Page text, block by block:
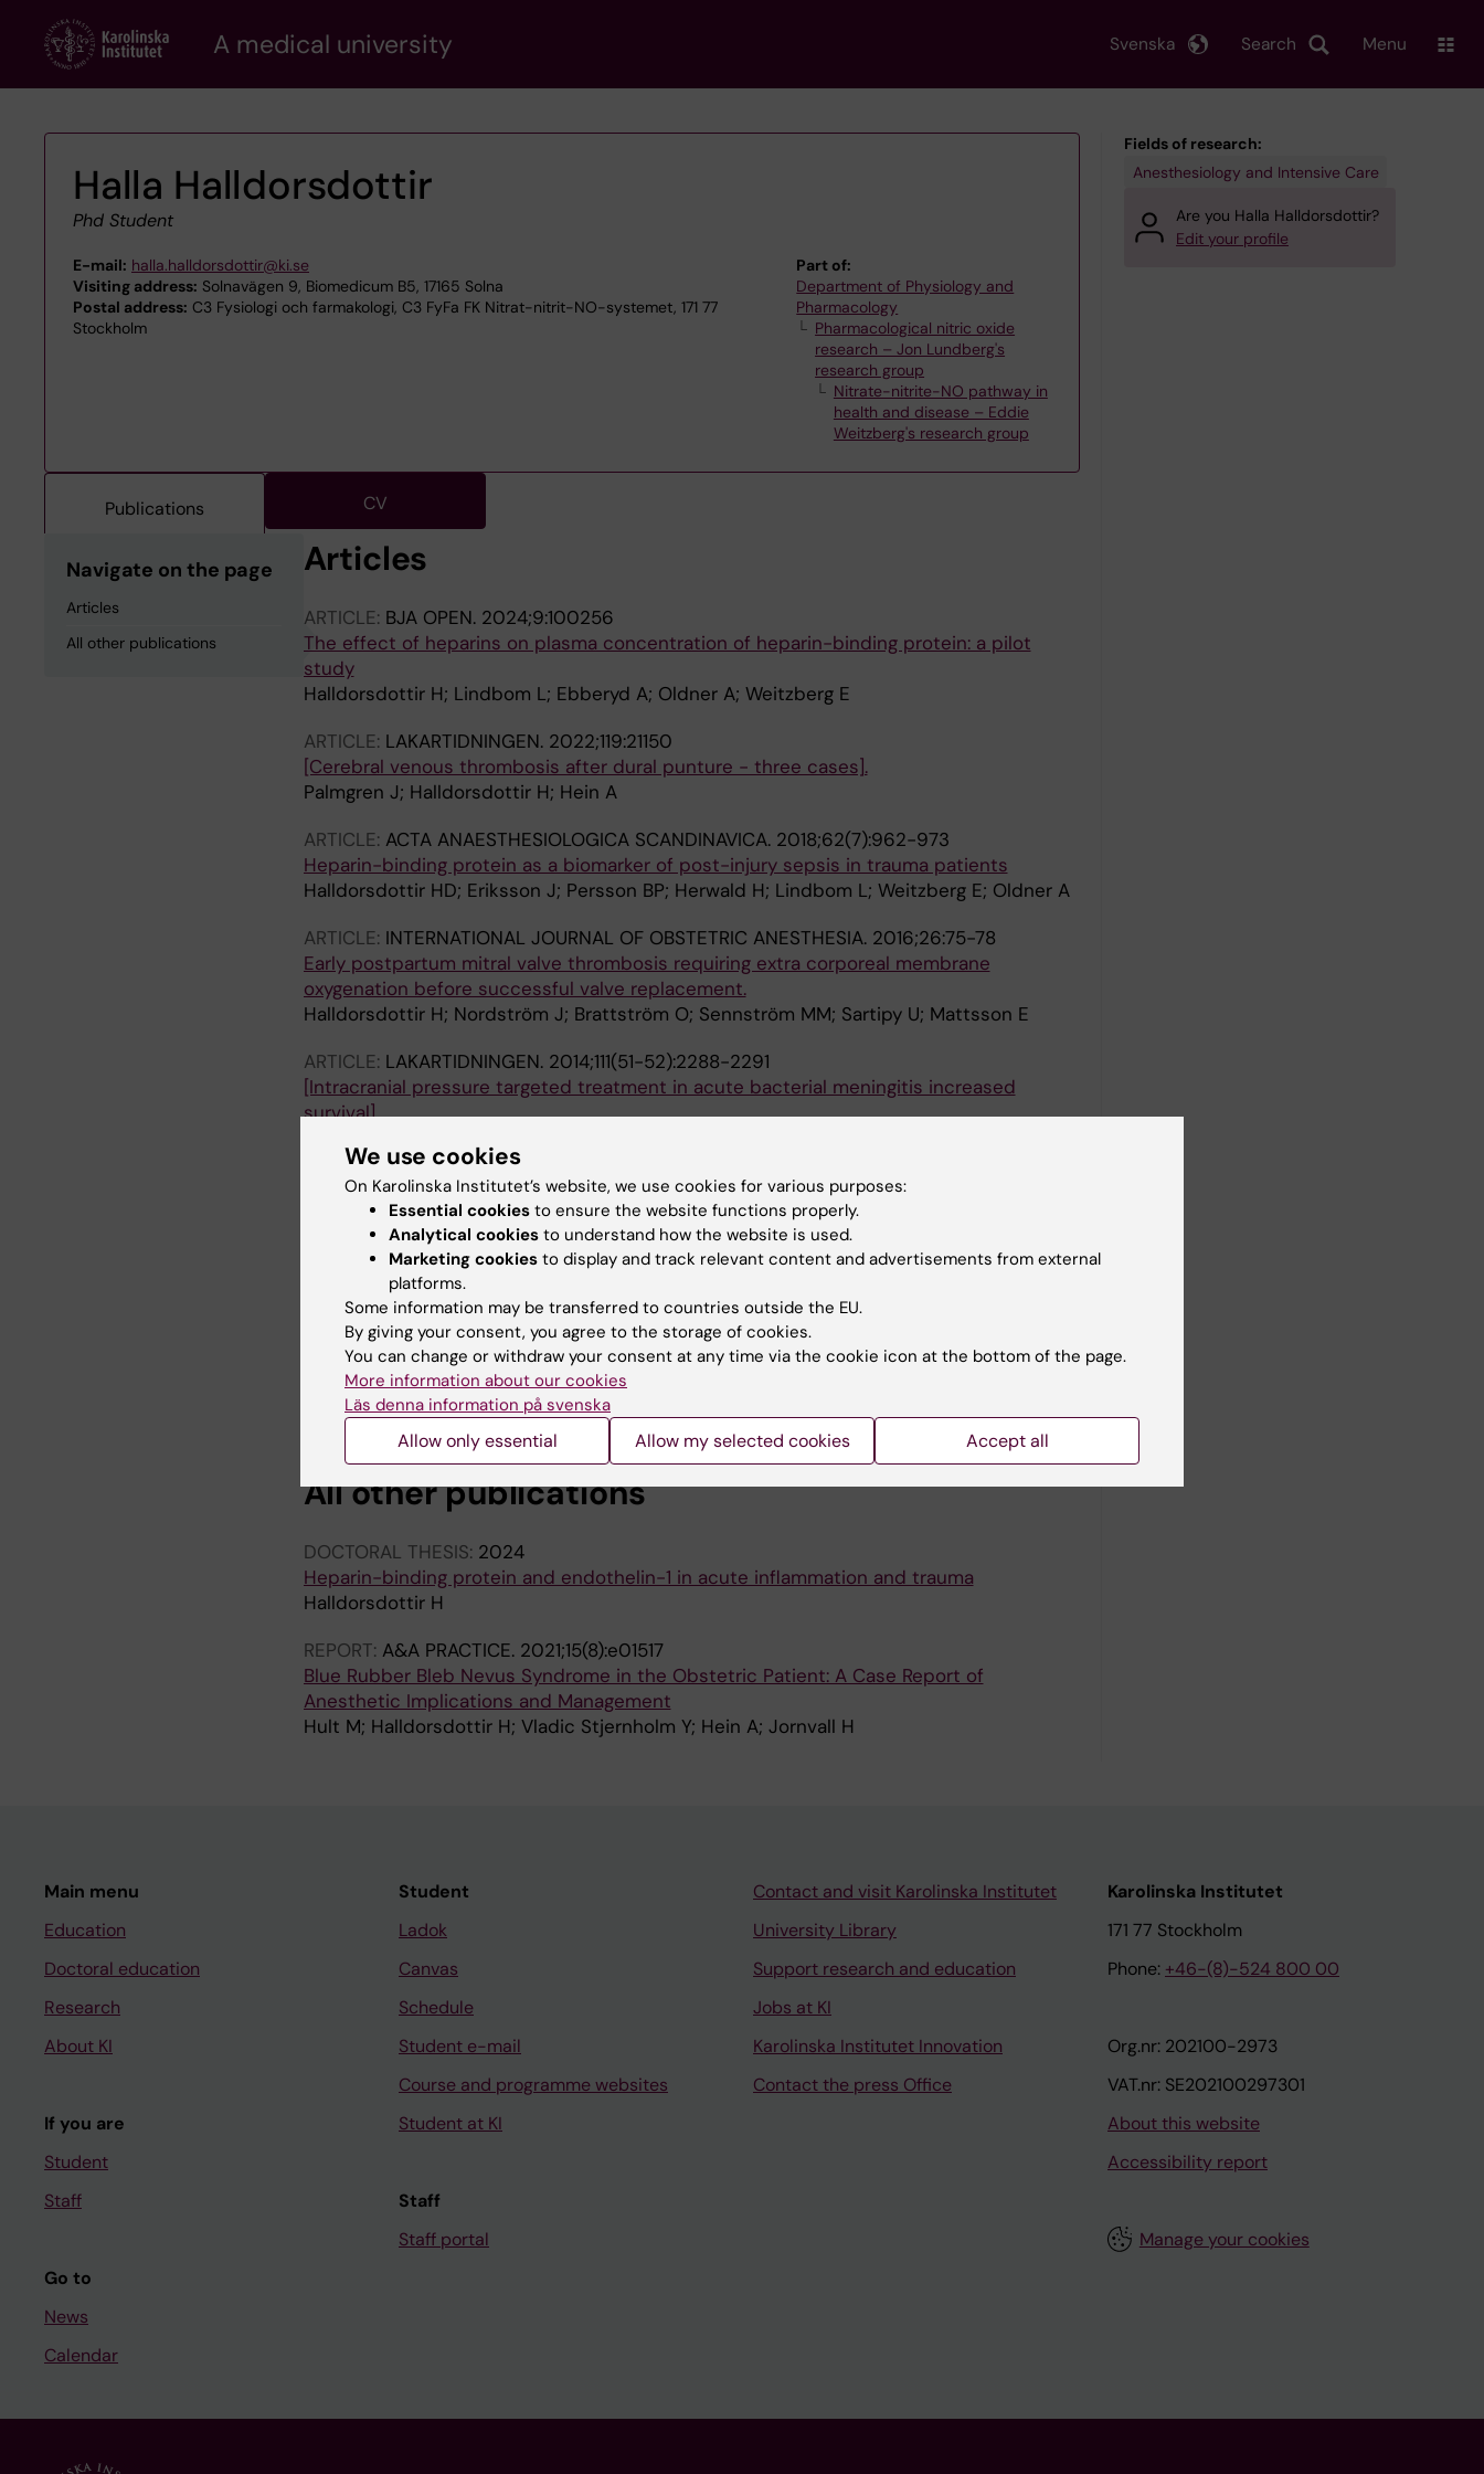
content
A medical university Search
Svenska Menu
Halla Halldorsdottir
Phd Student
E-mail: halla.halldorsdottir@ki.se
Visiting address: Solnavägen 9, Biomedicum B5, 17165 Solna
Postal address: C3 Fysiologi och farmakologi, C3 FyFa FK Nitrat-nitrit-NO-systemet, 171 77
Stockholm
Part of:
Department of Physiology and
Pharmacology
Pharmacological nitric oxide
research – Jon Lundberg's
research group
Nitrate-nitrite-NO pathway in
health and disease – Eddie
Weitzberg's research group
Publications CV
Navigate on the page
Articles
All other publications
Articles
ARTICLE: BJA OPEN. 2024;9:100256
The effect of heparins on plasma concentration of heparin-binding protein: a pilot
study
Halldorsdottir H; Lindbom L; Ebberyd A; Oldner A; Weitzberg E
ARTICLE: LAKARTIDNINGEN. 2022;119:21150
[Cerebral venous thrombosis after dural punture - three cases].
Palmgren J; Halldorsdottir H; Hein A
ARTICLE: ACTA ANAESTHESIOLOGICA SCANDINAVICA. 2018;62(7):962-973
Heparin-binding protein as a biomarker of post-injury sepsis in trauma patients
Halldorsdottir HD; Eriksson J; Persson BP; Herwald H; Lindbom L; Weitzberg E; Oldner A
ARTICLE: INTERNATIONAL JOURNAL OF OBSTETRIC ANESTHESIA. 2016;26:75-78
Early postpartum mitral valve thrombosis requiring extra corporeal membrane
oxygenation before successful valve replacement.
Halldorsdottir H; Nordström J; Brattström O; Sennström MM; Sartipy U; Mattsson E
ARTICLE: LAKARTIDNINGEN. 2014;111(51-52):2288-2291
[Intracranial pressure targeted treatment in acute bacterial meningitis increased
survival].
ARTICLE:ACTA ANAESTHESIOLOGICA SCANDINAVICA.2014;58(5):549-559
Heparin-binding protein (HBP/CAP37) - a link to endothelin-1 in endotoxemia-induced
pulmonary oedema?
Persson BP; Halldorsdottir H; Lindbom L; Rossi P; Herwald H; Weitzberg E; Oldner A
ARTICLE:PLOS ONE. 2014;9(3):e91976
Neuro-Intensive Treatment Targeting Intracranial Hypertension Improves Outcome in
Severe Bacterial Meningitis: An Intervention-Control Study
Glimaker M; Johansson B; Halldorsdottir H; Wanecek M; Elmi-Terander A; Ghatan PH;
Lindquist L; Bellander BM
All other publications
DOCTORAL THESIS: 2024
Heparin-binding protein and endothelin-1 in acute inflammation and trauma
Halldorsdottir H
REPORT: A&A PRACTICE. 2021;15(8):e01517
Blue Rubber Bleb Nevus Syndrome in the Obstetric Patient: A Case Report of
Anesthetic Implications and Management
Hult M; Halldorsdottir H; Vladic Stjernholm Y; Hein A; Jornvall H
Fields of research:
Anesthesiology and Intensive Care
Are you Halla Halldorsdottir?
Edit your profile
Main menu
Education
Doctoral education
Research
About KI
If you are
Student
Staff
Go to
News
Calendar
Student
Ladok
Canvas
Schedule
Student e-mail
Course and programme websites
Student at KI
Staff
Staff portal
Contact and visit Karolinska Institutet
University Library
Support research and education
Jobs at KI
Karolinska Institutet Innovation
Contact the press Office
Karolinska Institutet
171 77 Stockholm
Phone: +46-(8)-524 800 00
Org.nr: 202100-2973
VAT.nr: SE202100297301
About this website
Accessibility report
Manage your cookies
We use cookies
On Karolinska Institutet’s website, we use cookies for various purposes:
Essential cookies to ensure the website functions properly.
Analytical cookies to understand how the website is used.
Marketing cookies to display and track relevant content and advertisements from external
platforms.
Some information may be transferred to countries outside the EU.
By giving your consent, you agree to the storage of cookies.
You can change or withdraw your consent at any time via the cookie icon at the bottom of the page.
More information about our cookies
Läs denna information på svenska
Allow only essential Allow my selected cookies Accept all